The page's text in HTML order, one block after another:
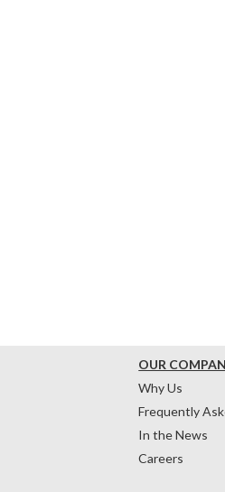
OUR
Why Us
Frequently
In the News
Careers